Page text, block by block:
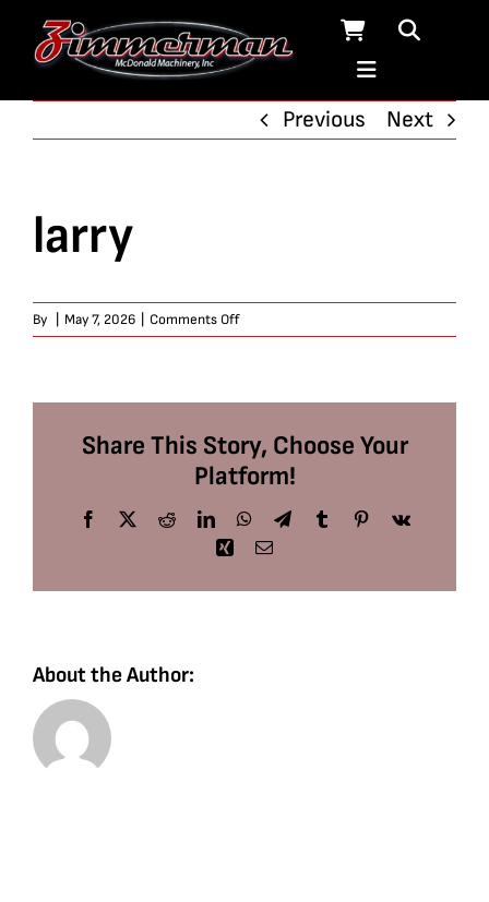
Previous
Next
larry
By May 7, 2026 Comments Offon
larry
Share This Story, Choose Your
Platform!
Facebook
X RedditLinkedInWhatsApp
TelegramTumblrPinterest
Vk
Xing Email
About the Author: